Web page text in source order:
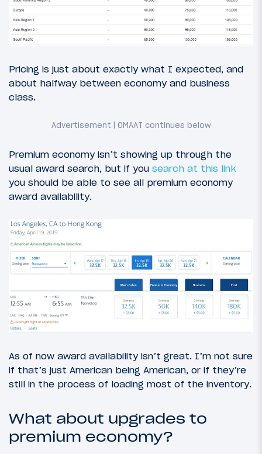
Pricing is just about exactly what I expected, and
about halfway between economy and business
class.
Premium economy isn’t showing up through the
usual award search, but if you search at this link
you should be able to see all premium economy
award availability.
As of now award availability isn’t great. I’m not sure
if that’s just American being American, or if they’re
still in the process of loading most of the inventory.
What about upgrades to
premium economy?